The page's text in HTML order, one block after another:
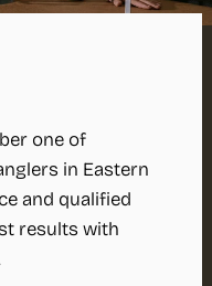
one of
in Eastern
and qualified
results with